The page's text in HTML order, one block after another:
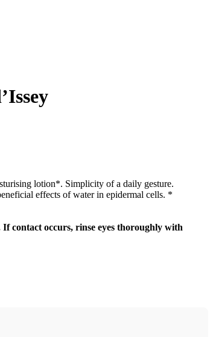
lotion*. Simplicity of a daily gesture.
effects of water in epidermal cells. *
contact occurs, rinse eyes thoroughly with